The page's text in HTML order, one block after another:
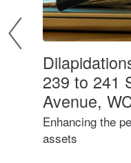
239 to 241
Avenue,
Enhancing the
assets